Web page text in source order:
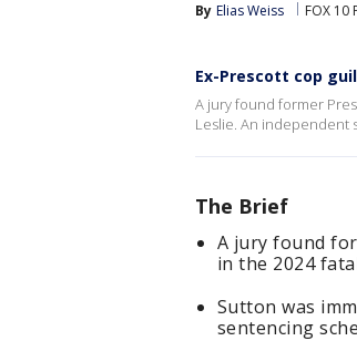
By Elias Weiss FOX 10
Ex-Prescott cop
A jury found former
Leslie. An independent
The Brief
A jury found
in the 2024
Sutton was
sentencing